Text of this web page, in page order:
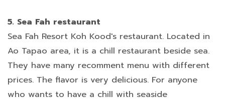
5. Sea Fah restaurant
Sea Fah Resort Koh Kood's restaurant. Located in
Ao Tapao area, it is a chill restaurant beside sea.
They have many recomment menu with different
prices. The flavor is very delicious. For anyone
who wants to have a chill with seaside